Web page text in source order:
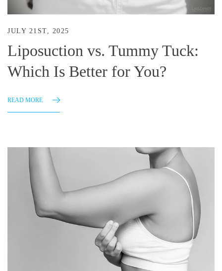
JULY 21ST, 2025
Liposuction vs. Tummy Tuck:
Which Is Better for You?
READ MORE